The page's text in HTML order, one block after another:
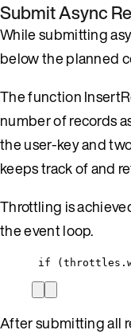
Submit Async
While submitting
below the planned
The function
number of records
the user-key and
keeps track of and
Throttling is
the event loop.
if
After submitting all